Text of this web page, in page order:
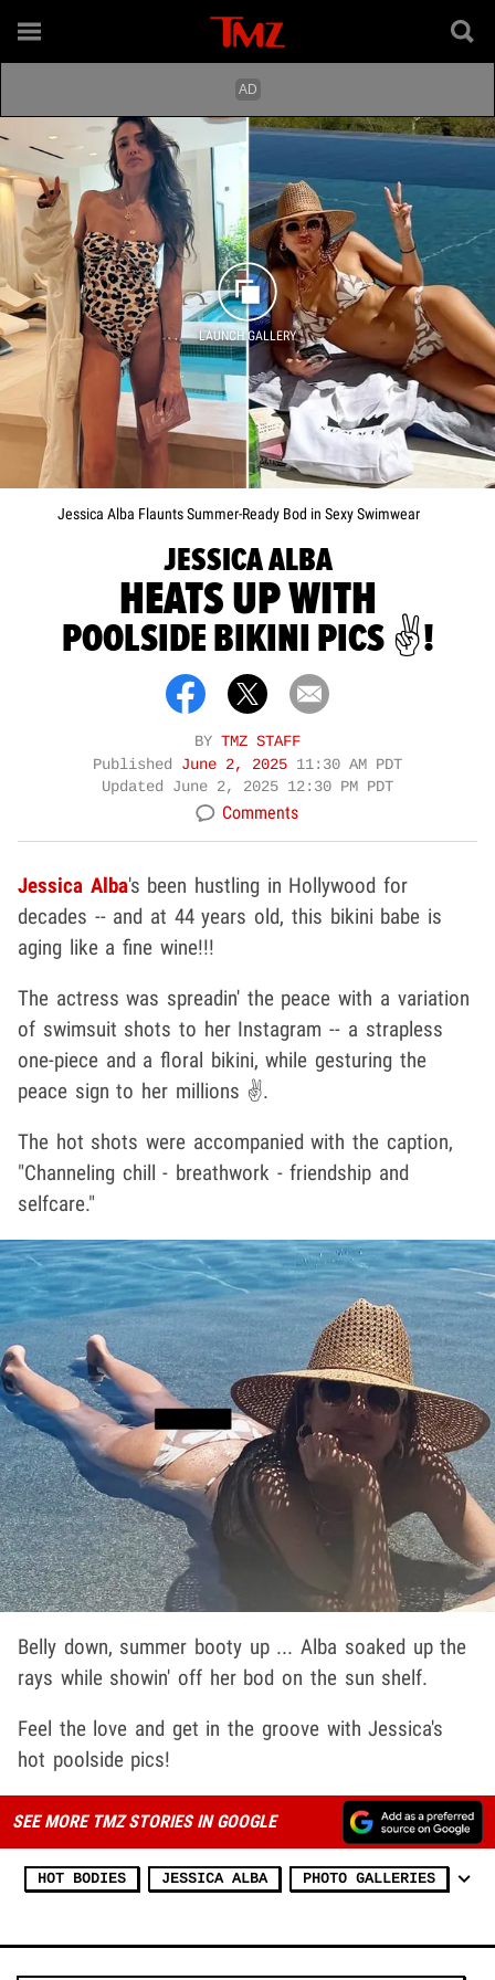
LAUNCH GALLERY
Jessica Alba Flaunts Summer-Ready Bod in Sexy Swimwear
JESSICA ALBA
HEATS UP WITH
POOLSIDE BIKINI PICS ✌️!
BY TMZ STAFF
Published June 2, 2025 11:30 AM PDT
Updated June 2, 2025 12:30 PM PDT
Comments
Jessica Alba's been hustling in Hollywood for
decades -- and at 44 years old, this bikini babe is
aging like a fine wine!!!
The actress was spreadin' the peace with a variation
of swimsuit shots to her Instagram -- a strapless
one-piece and a floral bikini, while gesturing the
peace sign to her millions ✌️.
The hot shots were accompanied with the caption,
"Channeling chill - breathwork - friendship and
selfcare."
Belly down, summer booty up ... Alba soaked up the
rays while showin' off her bod on the sun shelf.
Feel the love and get in the groove with Jessica's
hot poolside pics!
SEE MORE TMZ STORIES IN GOOGLE
HOT BODIES JESSICA ALBA PHOTO GALLERIES